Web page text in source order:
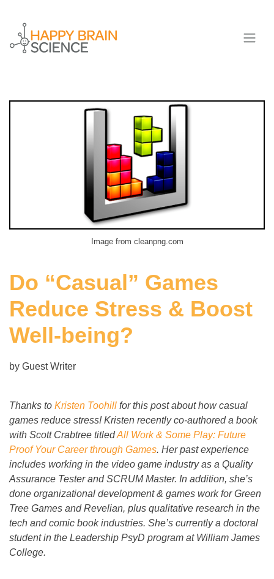
Image from cleanpng.com
Do “Casual” Games
Reduce Stress & Boost
Well-being?
by Guest Writer
Thanks to Kristen Toohill for this post about how casual
games reduce stress! Kristen recently co-authored a book
with Scott Crabtree titledAll Work & Some Play: Future
Proof Your Career through Games. Her past experience
includes working in the video game industry as a Quality
Assurance Tester and SCRUM Master. In addition, she’s
done organizational development & games work for Green
Tree Games and Revelian, plus qualitative research in the
tech and comic book industries. She’s currently a doctoral
student in the Leadership PsyD program at William James
College.